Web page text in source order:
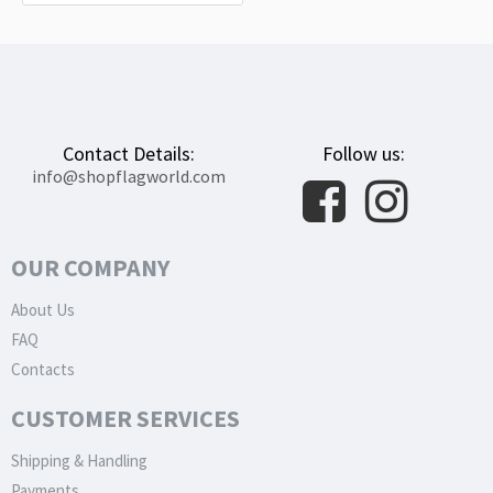
Contact Details:
info@shopflagworld.com
Follow us:
OUR COMPANY
About Us
FAQ
Contacts
CUSTOMER SERVICES
Shipping & Handling